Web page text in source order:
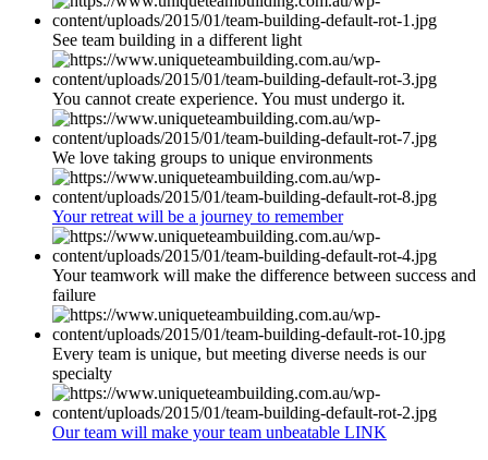
See team building in a different light
You cannot create experience. You must undergo it.
We love taking groups to unique environments
Your retreat will be a journey to remember
Your teamwork will make the difference between success and
failure
Every team is unique, but meeting diverse needs is our
specialty
Our team will make your team unbeatable LINK